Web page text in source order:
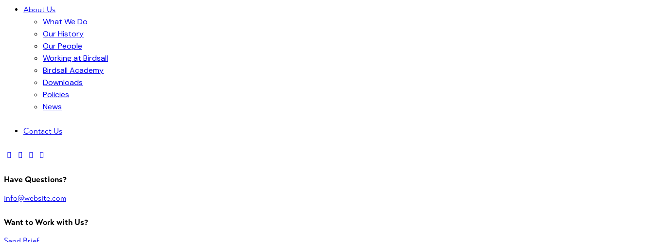
About Us
What We Do
Our History
Our People
Working at Birdsall
Birdsall Academy
Downloads
Policies
News
Contact Us
facebook-
twitter-
dribble-instagram
Have Questions?
info@website.com
Want to Work with Us?